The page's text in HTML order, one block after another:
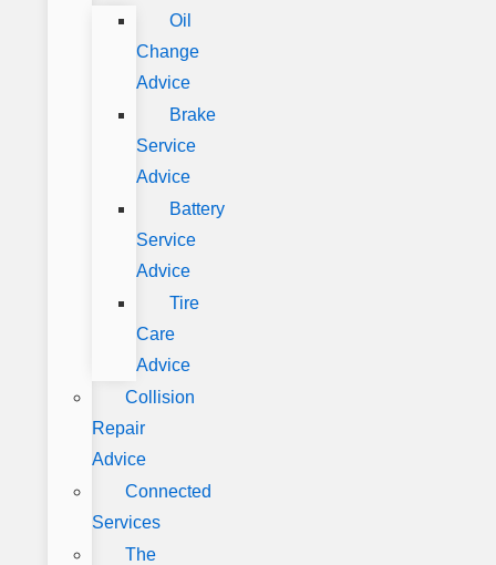
Oil
Change
Advice
Brake
Service
Advice
Battery
Service
Advice
Tire
Care
Advice
Collision
Repair
Advice
Connected
Services
The